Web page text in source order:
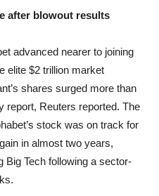
after blowout results
advanced nearer to joining
elite $2 trillion market
shares surged more than
report, Reuters reported. The
stock was on track for
in almost two years,
Big Tech following a sector-